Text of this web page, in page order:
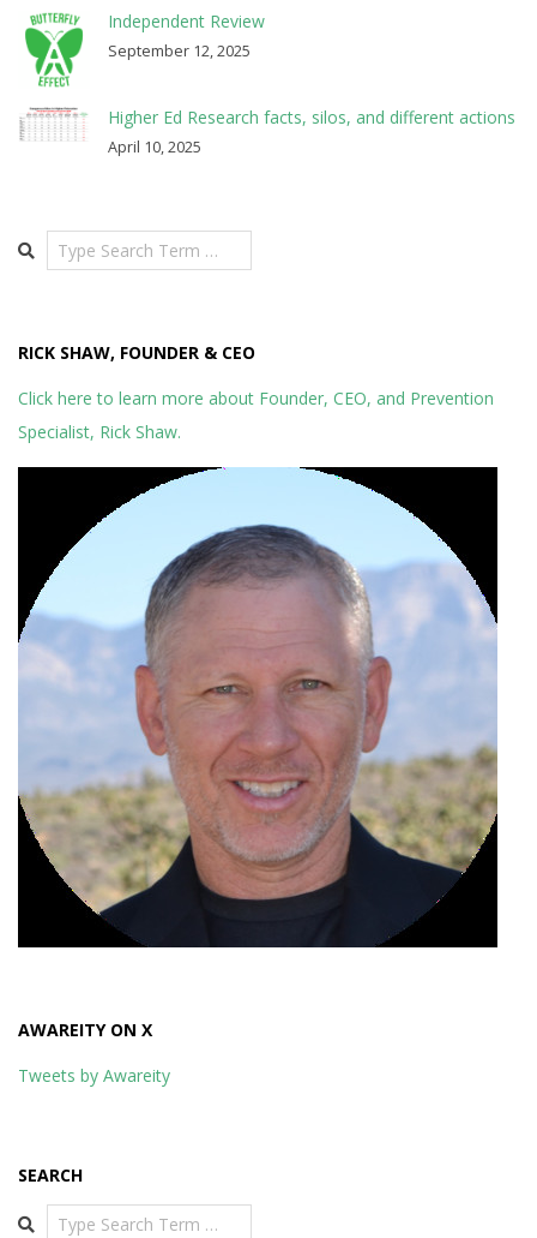
Independent Review
September 12, 2025
Higher Ed Research facts, silos, and different actions
April 10, 2025
Search
RICK SHAW, FOUNDER & CEO
Click here to learn more about Founder, CEO, and Prevention
Specialist, Rick Shaw.
AWAREITY ON X
Tweets by Awareity
SEARCH
Search